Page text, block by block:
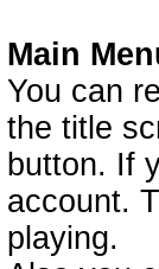
Main
You can
the title
button. If
account.
playing.